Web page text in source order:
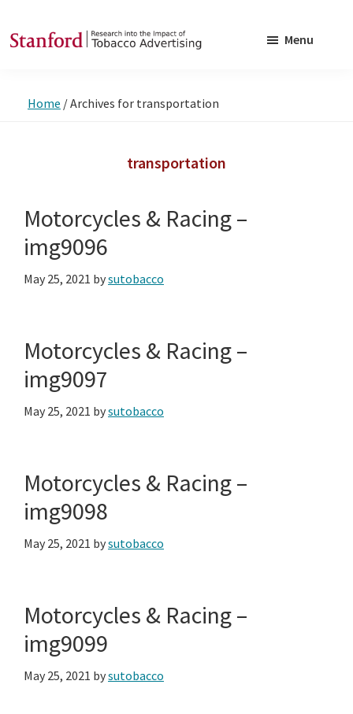
to
to
into
Advertising
Menu
Home /Archives for transportation
transportation
Motorcycles & Racing –
img9096
May 25, 2021 bysutobacco
Motorcycles & Racing –
img9097
May 25, 2021 bysutobacco
Motorcycles & Racing –
img9098
May 25, 2021 bysutobacco
Motorcycles & Racing –
img9099
May 25, 2021 bysutobacco